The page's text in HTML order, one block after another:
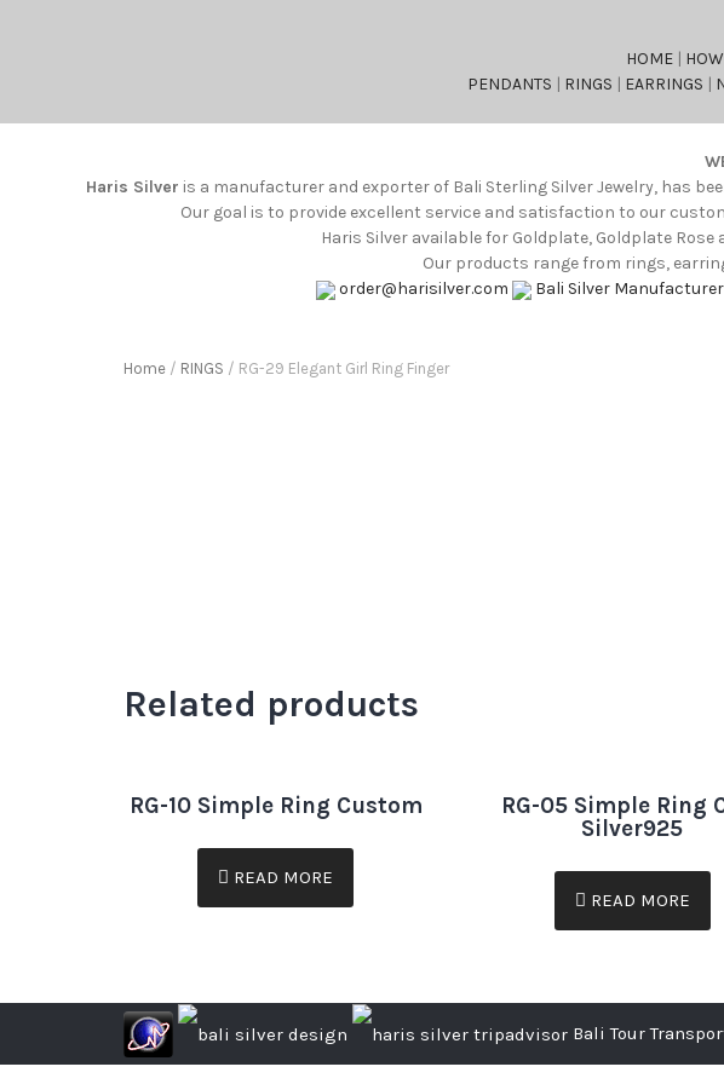
HOME |
PENDANTS | RINGS | EARRINGS |
Haris Silver is a manufacturer and exporter of Bali Sterling Silver Jewelry, has
Our goal is to provide excellent service and satisfaction to our
Haris Silver available for Goldplate, Goldplate
Our products range from rings,
order@harisilver.com
Bali Silver
Home / RINGS / RG-29 Elegant Girl Ring Finger
Related products
RG-10 Simple Ring Custom
READ MORE
RG-05 Simple Ring
Silver925
READ MORE
Bali Tour